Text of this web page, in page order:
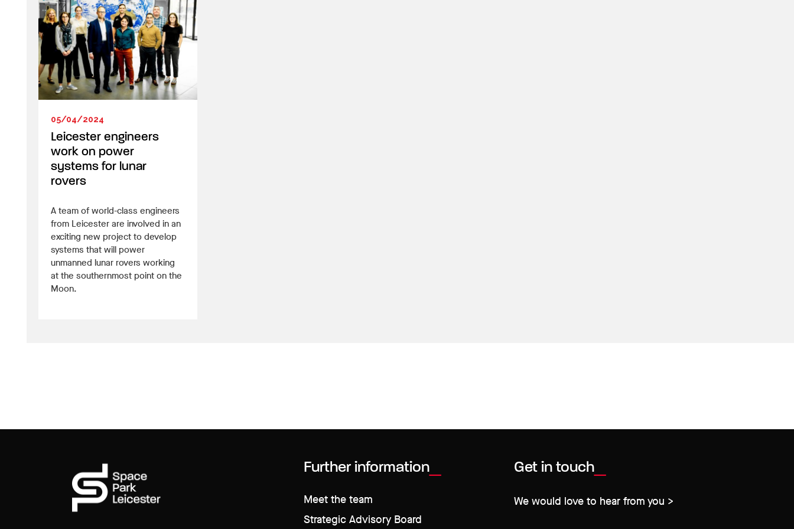
05/04/2024
Leicester engineers
work on power
systems for lunar
rovers
A team of world-class engineers
from Leicester are involved in an
exciting new project to develop
systems that will power
unmanned lunar rovers working
at the southernmost point on the
Moon.
Further information
Meet the team
Strategic Advisory Board
Get in touch
We would love to hear from you >